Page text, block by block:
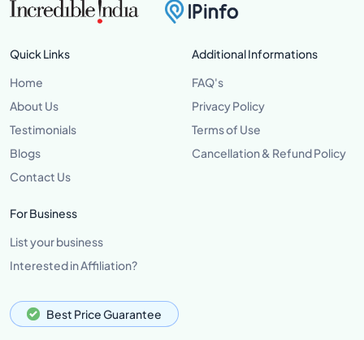
Quick Links
Home
About Us
Testimonials
Blogs
Contact Us
Additional Informations
FAQ's
Privacy Policy
Terms of Use
Cancellation & Refund Policy
For Business
List your business
Interested in Affiliation?
Best Price Guarantee